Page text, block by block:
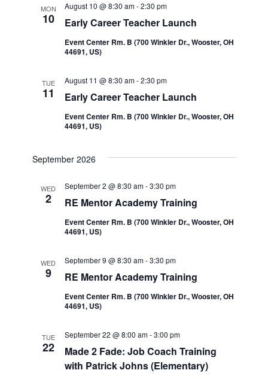
Views
MON
10 Early Career Teacher Launch
August 10 @ 8:30 am-2:30 pm
Event Center Rm. B (700 Winkler Dr., Wooster, OH
44691, US)
TUE
11 Early Career Teacher Launch
August 11 @ 8:30 am-2:30 pm
Event Center Rm. B (700 Winkler Dr., Wooster, OH
44691, US)
September 2026
WED
2 RE Mentor Academy Training
September 2 @ 8:30 am-3:30 pm
Event Center Rm. B (700 Winkler Dr., Wooster, OH
44691, US)
WED
9 RE Mentor Academy Training
September 9 @ 8:30 am-3:30 pm
Event Center Rm. B (700 Winkler Dr., Wooster, OH
44691, US)
TUE
22
Made 2 Fade: Job Coach Training
with Patrick Johns (Elementary)
September 22 @ 8:00 am-3:00 pm